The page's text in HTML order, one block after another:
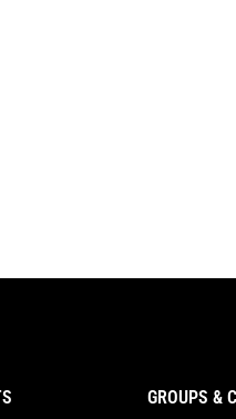
GROUPS &